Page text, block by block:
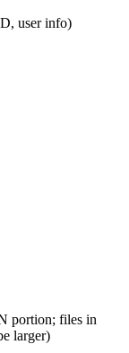
user info)
portion; files in
larger)